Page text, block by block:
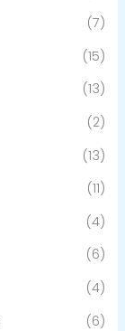
(7)
(15)
(13)
(2)
(13)
(11)
(4)
(6)
(4)
(6)